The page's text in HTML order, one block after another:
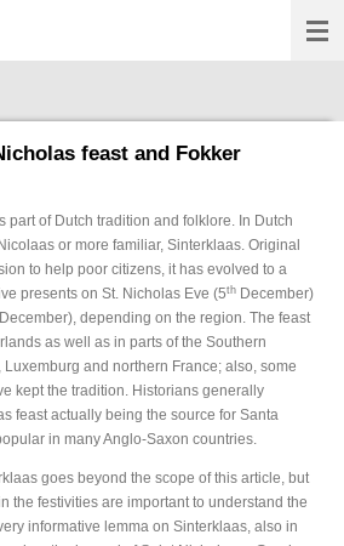
feast and Fokker
part of Dutch tradition and folklore. In Dutch
or more familiar, Sinterklaas. Original
to help poor citizens, it has evolved to a
presents on St. Nicholas Eve (5th December)
December), depending on the region. The feast
as well as in parts of the Southern
and northern France; also, some
kept the tradition. Historians generally
feast actually being the source for Santa
in many Anglo-Saxon countries.
goes beyond the scope of this article, but
the festivities are important to understand the
informative lemma on Sinterklaas, also in